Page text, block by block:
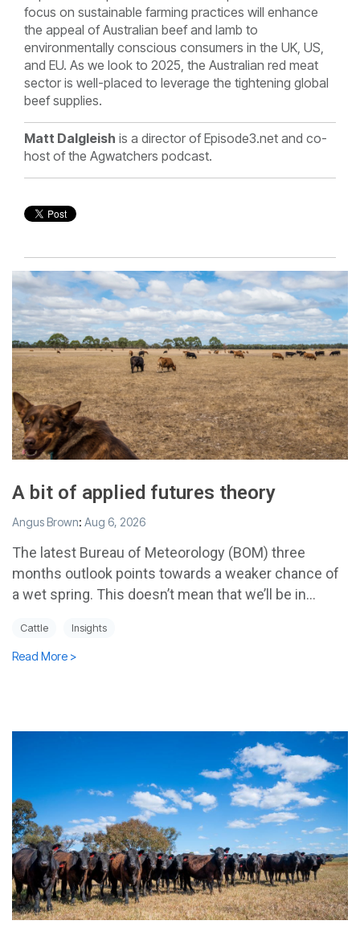
focus on sustainable farming practices will enhance
the appeal of Australian beef and lamb to
environmentally conscious consumers in the UK, US,
and EU. As we look to 2025, the Australian red meat
sector is well-placed to leverage the tightening global
beef supplies.
Matt Dalgleish is a director of Episode3.net and co-
host of the Agwatchers podcast.
A bit of applied futures theory
Angus Brown: Aug 6, 2026
The latest Bureau of Meteorology (BOM) three
months outlook points towards a weaker chance of
a wet spring. This doesn’t mean that we’ll be in...
Cattle Insights
Read More >